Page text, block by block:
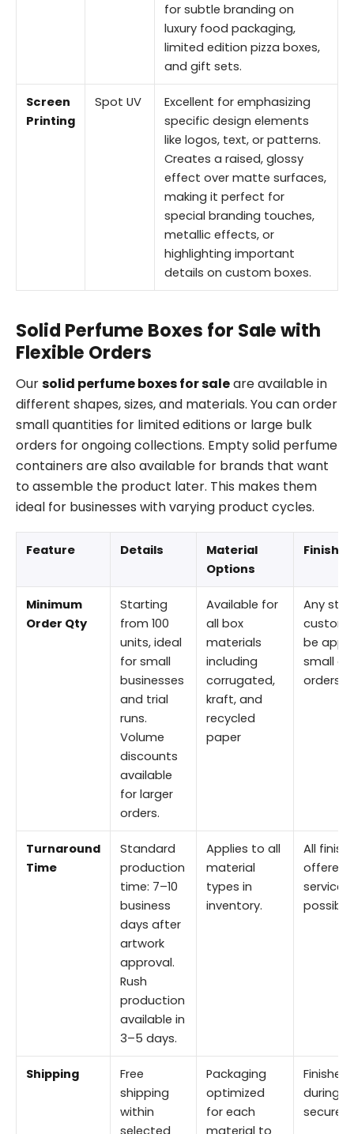
for subtle branding on
luxury food packaging,
limited edition pizza boxes,
and gift sets.
Screen
Printing
Spot UV
Excellent for emphasizing
specific design elements
like logos, text, or patterns.
Creates a raised, glossy
effect over matte surfaces,
making it perfect for
special branding touches,
metallic effects, or
highlighting important
details on custom boxes.
Solid Perfume Boxes for Sale with
Flexible Orders
Oursolid perfume boxes for saleare available in
different shapes, sizes, and materials. You can order
small quantities for limited editions or large bulk
orders for ongoing collections. Empty solid perfume
containers are also available for brands that want
to assemble the product later. This makes them
ideal for businesses with varying product cycles.
Feature Details
Material
Options
Minimum
Order Qty
Starting
from 100
units, ideal
for small
businesses
and trial
runs.
Volume
discounts
available
for larger
orders.
Available for
all box
materials
including
corrugated,
kraft, and
recycled
paper
Any
custom
be
small or
orders.
Turnaround
Time
Standard
production
time: 7–10
business
days after
artwork
approval.
Rush
production
available in
3–5 days.
Applies to all
material
types in
inventory.
All
offered
service
possible.
Shipping
Free
shipping
within
Packaging
optimized
for each
during
secure